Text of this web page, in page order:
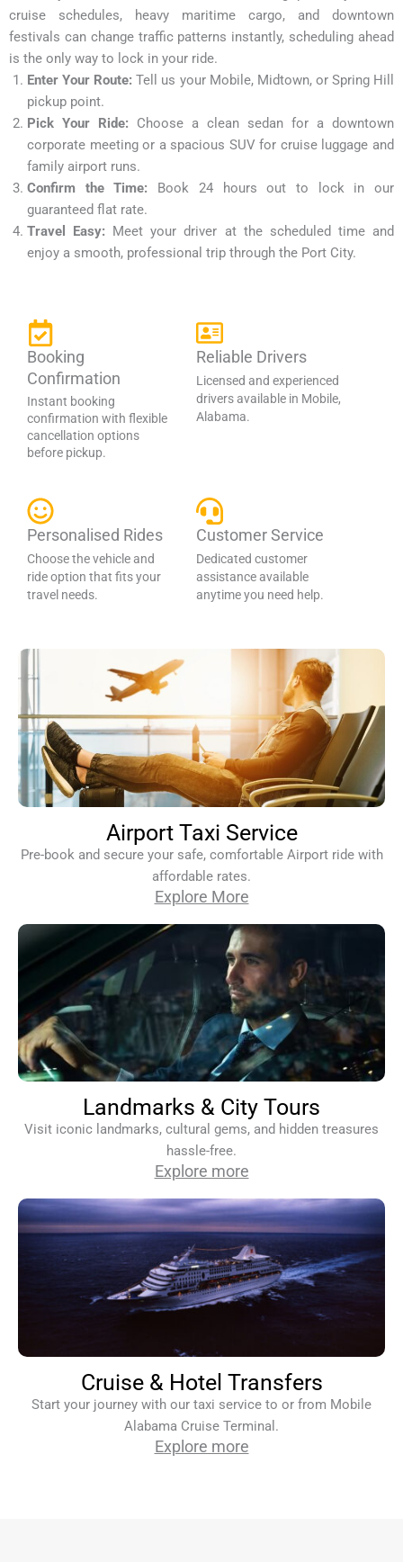
cruise schedules, heavy maritime cargo, and downtown
festivals can change traffic patterns instantly, scheduling ahead
is the only way to lock in your ride.
Enter Your Route: Tell us your Mobile, Midtown, or Spring Hill
pickup point.
Pick Your Ride: Choose a clean sedan for a downtown
corporate meeting or a spacious SUV for cruise luggage and
family airport runs.
Confirm the Time: Book 24 hours out to lock in our
guaranteed flat rate.
Travel Easy: Meet your driver at the scheduled time and
enjoy a smooth, professional trip through the Port City.
Booking
Confirmation
Instant booking
confirmation with flexible
cancellation options
before pickup.
Reliable Drivers
Licensed and experienced
drivers available in Mobile,
Alabama.
Personalised Rides
Choose the vehicle and
ride option that fits your
travel needs.
Customer Service
Dedicated customer
assistance available
anytime you need help.
Airport Taxi Service
Pre-book and secure your safe, comfortable Airport ride with
affordable rates.
Explore More
Landmarks & City Tours
Visit iconic landmarks, cultural gems, and hidden treasures
hassle-free.
Explore more
Cruise & Hotel Transfers
Start your journey with our taxi service to or from Mobile
Alabama Cruise Terminal.
Explore more